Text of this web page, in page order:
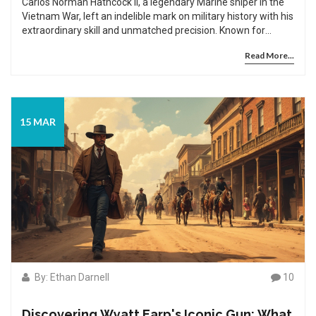
Vietnam War, left an indelible mark on military history with his
extraordinary skill and unmatched precision. Known for
compelling as it is inspirational, revealing the intense
sniping tactics and military training programs to this day.
Explore the life of a man whose sharpshooting prowess was
matched only by his humble determination.
Read More...
15 MAR
By: Ethan Darnell 10